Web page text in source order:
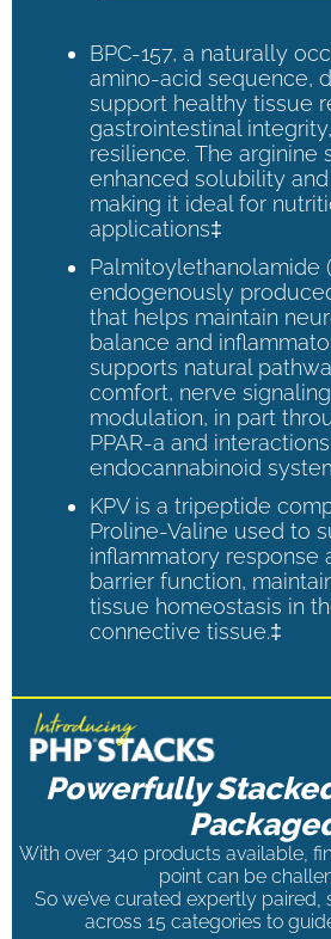
BPC-157, a naturally
amino-acid sequence,
support healthy tissue
gastrointestinal
resilience. The arginine
enhanced solubility
making it ideal for
applications‡
Palmitoylethanolamide
endogenously
that helps maintain
balance and
supports natural
comfort, nerve
modulation, in part
PPAR-a and
endocannabinoid
KPV is a tripeptide
Proline-Valine used to
inflammatory response
barrier function,
tissue homeostasis in
connective tissue.‡
Powerfully
With over 340 products available,
point can be
So we’ve curated expertly
across 15 categories to